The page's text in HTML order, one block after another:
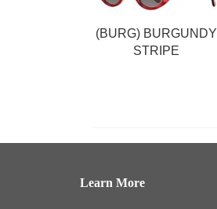
(BURG) BURGUNDY
STRIPE
Learn More